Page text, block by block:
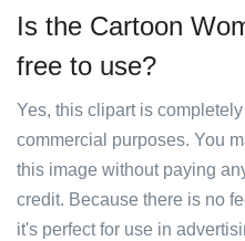
Is the Cartoon
free to use?
Yes, this clipart is
commercial purposes. You
this image without paying
credit. Because there is no
it's perfect for use in